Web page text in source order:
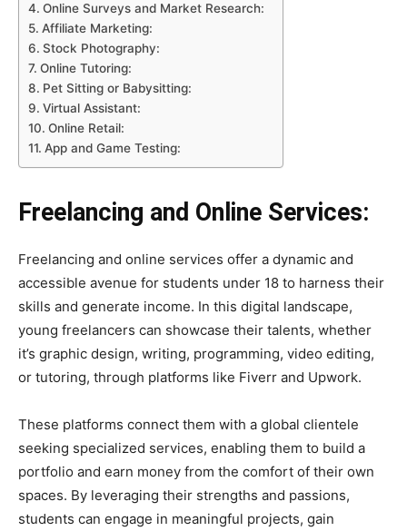
Online Surveys and Market Research:
Affiliate Marketing:
Stock Photography:
Online Tutoring:
Pet Sitting or Babysitting:
Virtual Assistant:
Online Retail:
App and Game Testing:
Freelancing and Online Services:
Freelancing and online services offer a dynamic and
accessible avenue for students under 18 to harness their
skills and generate income. In this digital landscape,
young freelancers can showcase their talents, whether
it’s graphic design, writing, programming, video editing,
or tutoring, through platforms like Fiverr and Upwork.
These platforms connect them with a global clientele
seeking specialized services, enabling them to build a
portfolio and earn money from the comfort of their own
spaces. By leveraging their strengths and passions,
students can engage in meaningful projects, gain